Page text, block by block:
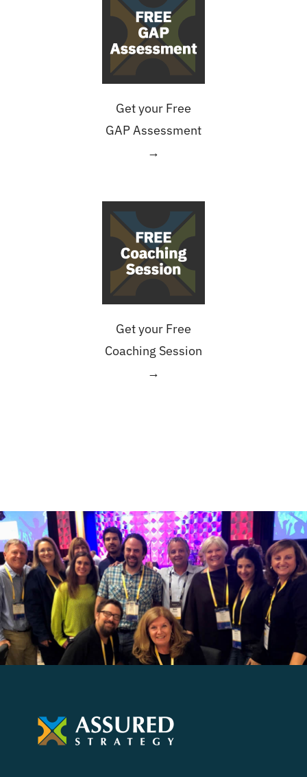
Get your Free
GAP Assessment
→
Get your Free
Coaching Session
→